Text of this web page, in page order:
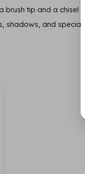
brush tip and a chisel
shadows, and special